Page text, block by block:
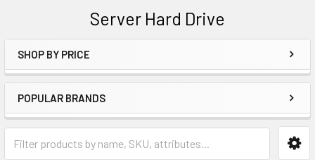
Server Hard Drive
Sidebar
SHOP BY PRICE
POPULAR BRANDS